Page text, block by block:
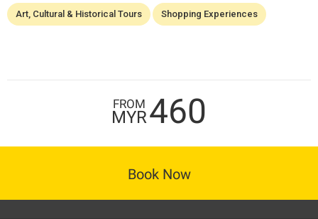
Art, Cultural & Historical Tours Shopping Experiences
FROM
MYR460
Book Now